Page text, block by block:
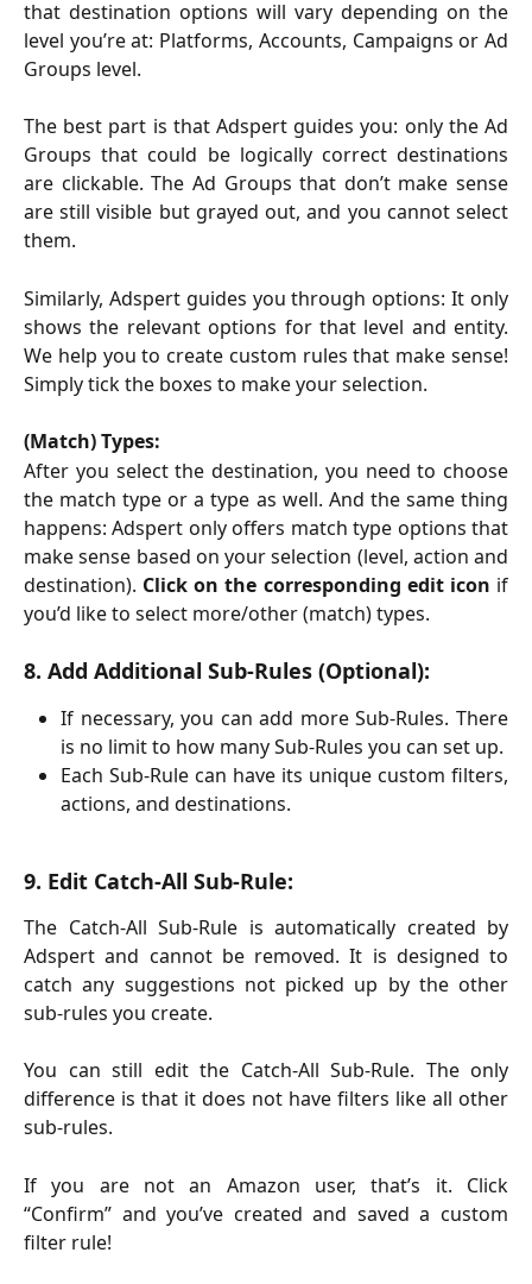
that destination options will vary depending on the
level you’re at: Platforms, Accounts, Campaigns or Ad
Groups level.
The best part is that Adspert guides you: only the Ad
Groups that could be logically correct destinations
are clickable. The Ad Groups that don’t make sense
are still visible but grayed out, and you cannot select
them.
Similarly, Adspert guides you through options: It only
shows the relevant options for that level and entity.
We help you to create custom rules that make sense!
Simply tick the boxes to make your selection.
(Match) Types:
After you select the destination, you need to choose
the match type or a type as well. And the same thing
happens: Adspert only offers match type options that
make sense based on your selection (level, action and
destination). Click on the corresponding edit icon if
you’d like to select more/other (match) types.
8. Add Additional Sub-Rules (Optional):
If necessary, you can add more Sub-Rules. There
is no limit to how many Sub-Rules you can set up.
Each Sub-Rule can have its unique custom filters,
actions, and destinations.
9. Edit Catch-All Sub-Rule:
The Catch-All Sub-Rule is automatically created by
Adspert and cannot be removed. It is designed to
catch any suggestions not picked up by the other
sub-rules you create.
You can still edit the Catch-All Sub-Rule. The only
difference is that it does not have filters like all other
sub-rules.
If you are not an Amazon user, that’s it. Click
“Confirm” and you’ve created and saved a custom
filter rule!